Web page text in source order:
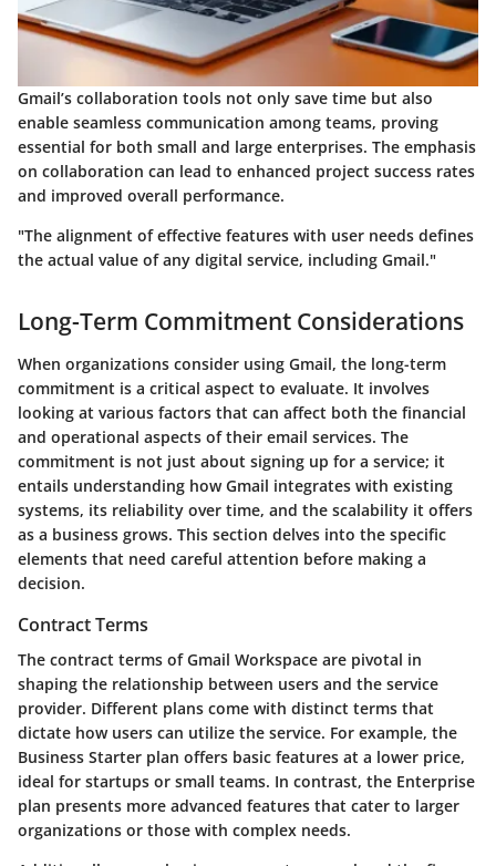
Gmail’s collaboration tools not only save time but also
enable seamless communication among teams, proving
essential for both small and large enterprises. The emphasis
on collaboration can lead to enhanced project success rates
and improved overall performance.
"The alignment of effective features with user needs defines
the actual value of any digital service, including Gmail."
Long-Term Commitment Considerations
When organizations consider using Gmail, the long-term
commitment is a critical aspect to evaluate. It involves
looking at various factors that can affect both the financial
and operational aspects of their email services. The
commitment is not just about signing up for a service; it
entails understanding how Gmail integrates with existing
systems, its reliability over time, and the scalability it offers
as a business grows. This section delves into the specific
elements that need careful attention before making a
decision.
Contract Terms
The contract terms of Gmail Workspace are pivotal in
shaping the relationship between users and the service
provider. Different plans come with distinct terms that
dictate how users can utilize the service. For example, the
Business Starter plan offers basic features at a lower price,
ideal for startups or small teams. In contrast, the Enterprise
plan presents more advanced features that cater to larger
organizations or those with complex needs.